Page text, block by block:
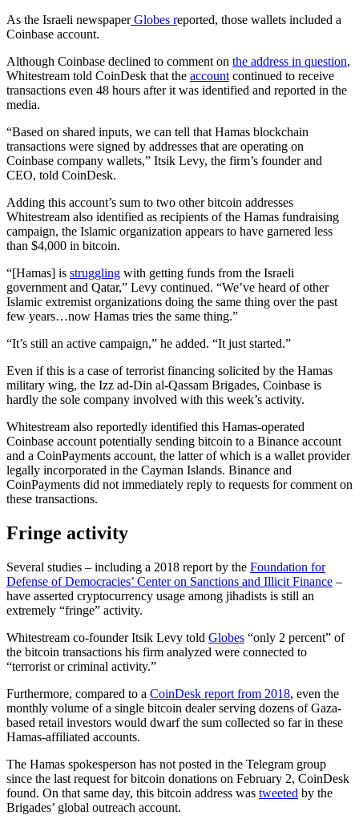
As the Israeli newspaperGlobes reported, those wallets included a
Coinbase account.
Although Coinbase declined to comment on the address in question,
Whitestream told CoinDesk that the account continued to receive
transactions even 48 hours after it was identified and reported in the
media.
“Based on shared inputs, we can tell that Hamas blockchain
transactions were signed by addresses that are operating on
Coinbase company wallets,” Itsik Levy, the firm’s founder and
CEO, told CoinDesk.
Adding this account’s sum to two other bitcoin addresses
Whitestream also identified as recipients of the Hamas fundraising
campaign, the Islamic organization appears to have garnered less
than $4,000 in bitcoin.
“[Hamas] is struggling with getting funds from the Israeli
government and Qatar,” Levy continued. “We’ve heard of other
Islamic extremist organizations doing the same thing over the past
few years…now Hamas tries the same thing.”
“It’s still an active campaign,” he added. “It just started.”
Even if this is a case of terrorist financing solicited by the Hamas
military wing, the Izz ad-Din al-Qassam Brigades, Coinbase is
hardly the sole company involved with this week’s activity.
Whitestream also reportedly identified this Hamas-operated
Coinbase account potentially sending bitcoin to a Binance account
and a CoinPayments account, the latter of which is a wallet provider
legally incorporated in the Cayman Islands. Binance and
CoinPayments did not immediately reply to requests for comment on
these transactions.
Fringe activity
Several studies – including a 2018 report by the Foundation for
Defense of Democracies’ Center on Sanctions and Illicit Finance –
have asserted cryptocurrency usage among jihadists is still an
extremely “fringe” activity.
Whitestream co-founder Itsik Levy told Globes “only 2 percent” of
the bitcoin transactions his firm analyzed were connected to
“terrorist or criminal activity.”
Furthermore, compared to a CoinDesk report from 2018, even the
monthly volume of a single bitcoin dealer serving dozens of Gaza-
based retail investors would dwarf the sum collected so far in these
Hamas-affiliated accounts.
The Hamas spokesperson has not posted in the Telegram group
since the last request for bitcoin donations on February 2, CoinDesk
found. On that same day, this bitcoin address was tweeted by the
Brigades’ global outreach account.